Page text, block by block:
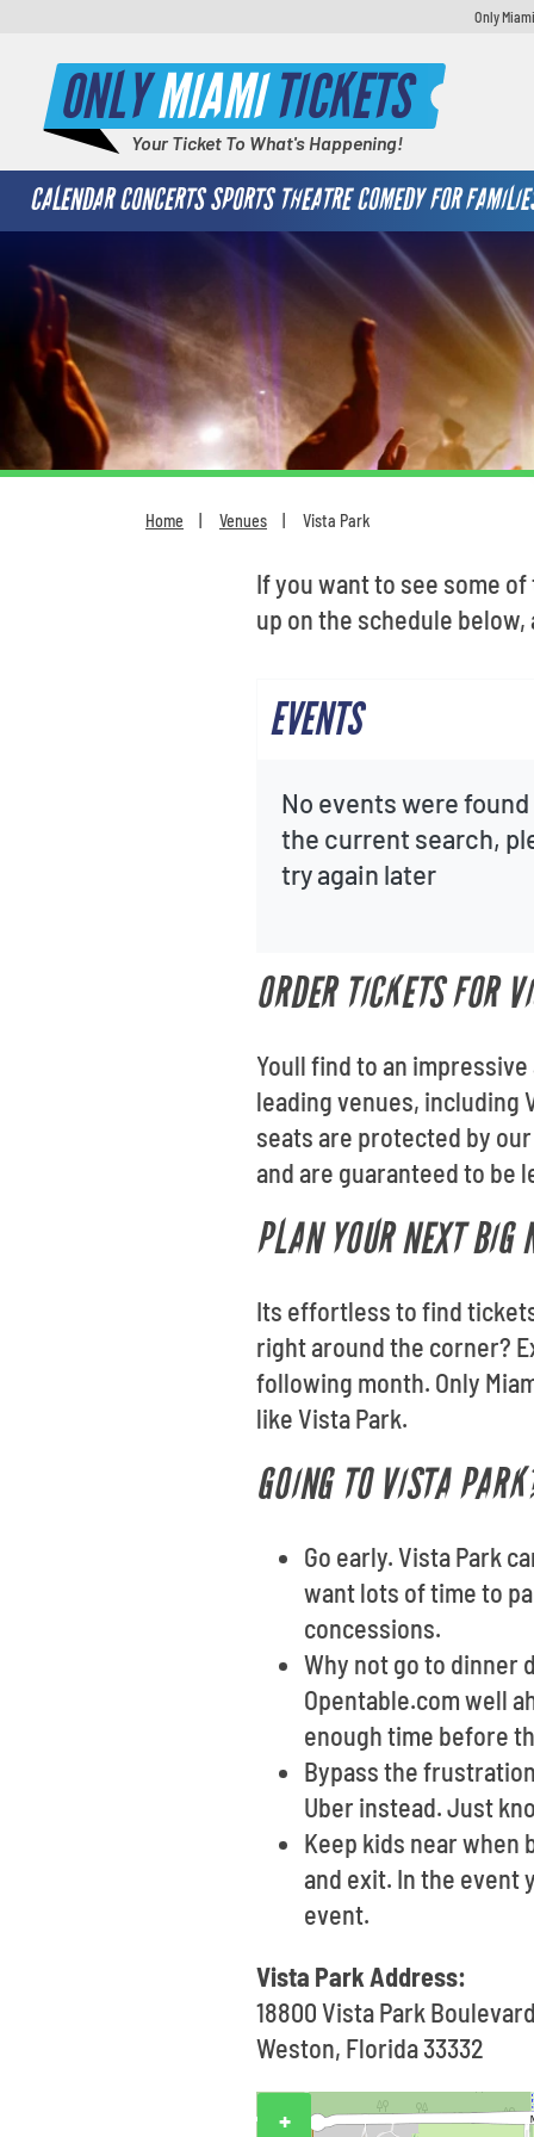
Only
ONLYMIAMITICKETS
Your Ticket To What's Happening!
CALENDAR CONCERTS SPORTS THEATRE COMEDY FOR
Home Venues Vista Park
If you want to see some
up on the schedule
EVENTS
No events were
the current search,
try again later
ORDER TICKETS FOR
Youll find to an
leading venues, including
seats are protected by
and are guaranteed to be
PLAN YOUR NEXT
Its effortless to find
right around the corner?
following month. Only
like Vista Park.
GOING TO VISTA
Go early. Vista Park
want lots of time to
concessions.
Why not go to dinner
Opentable.com well
enough time before
Bypass the
Uber instead. Just
Keep kids near when
and exit. In the event
event.
Vista Park Address:
18800 Vista Park
Weston, Florida 33332
+